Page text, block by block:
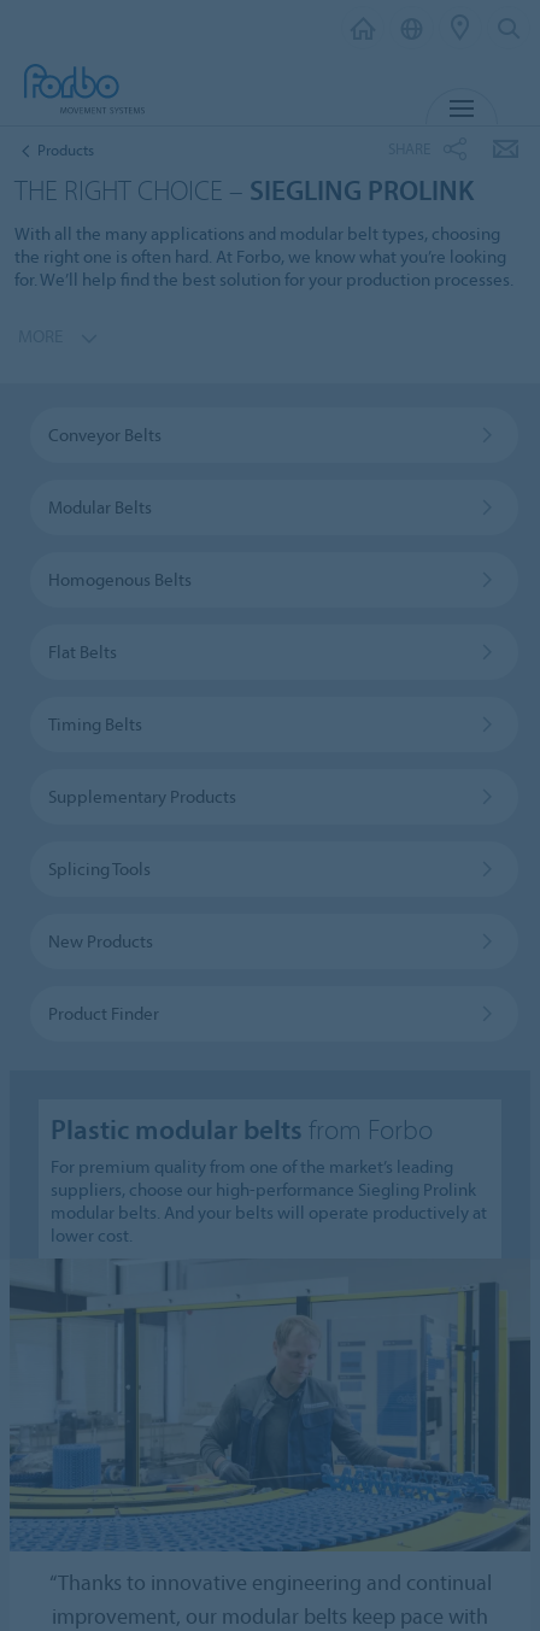
Products
THE RIGHT CHOICE – SIEGLING PROLINK
With all the many applications and modular belt types, choosing
the right one is often hard. At Forbo, we know what you’re looking
for. We’ll help find the best solution for your production processes.
Conveyor Belts
Modular Belts
Homogenous Belts
Flat Belts
Timing Belts
Supplementary Products
Splicing Tools
New Products
Product Finder
Plastic modular belts from Forbo
For premium quality from one of the market’s leading
suppliers, choose our high-performance Siegling Prolink
modular belts. And your belts will operate productively at
lower cost.
“Thanks to innovative engineering and continual
improvement, our modular belts keep pace with